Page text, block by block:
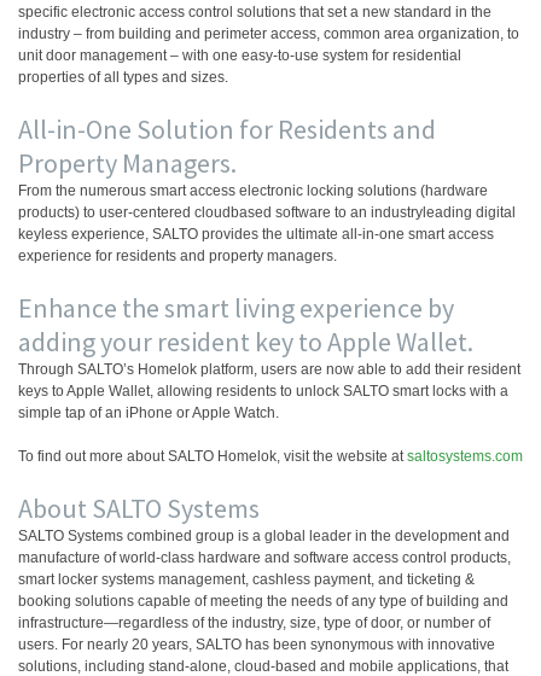
specific electronic access control solutions that set a new standard in the
industry – from building and perimeter access, common area organization, to
unit door management – with one easy-to-use system for residential
properties of all types and sizes.
All-in-One Solution for Residents and
Property Managers.
From the numerous smart access electronic locking solutions (hardware
products) to user-centered cloudbased software to an industryleading digital
keyless experience, SALTO provides the ultimate all-in-one smart access
experience for residents and property managers.
Enhance the smart living experience by
adding your resident key to Apple Wallet.
Through SALTO’s Homelok platform, users are now able to add their resident
keys to Apple Wallet, allowing residents to unlock SALTO smart locks with a
simple tap of an iPhone or Apple Watch.
To find out more about SALTO Homelok, visit the website atsaltosystems.com
About SALTO Systems
SALTO Systems combined group is a global leader in the development and
manufacture of world-class hardware and software access control products,
smart locker systems management, cashless payment, and ticketing &
booking solutions capable of meeting the needs of any type of building and
infrastructure—regardless of the industry, size, type of door, or number of
users. For nearly 20 years, SALTO has been synonymous with innovative
solutions, including stand-alone, cloud-based and mobile applications, that